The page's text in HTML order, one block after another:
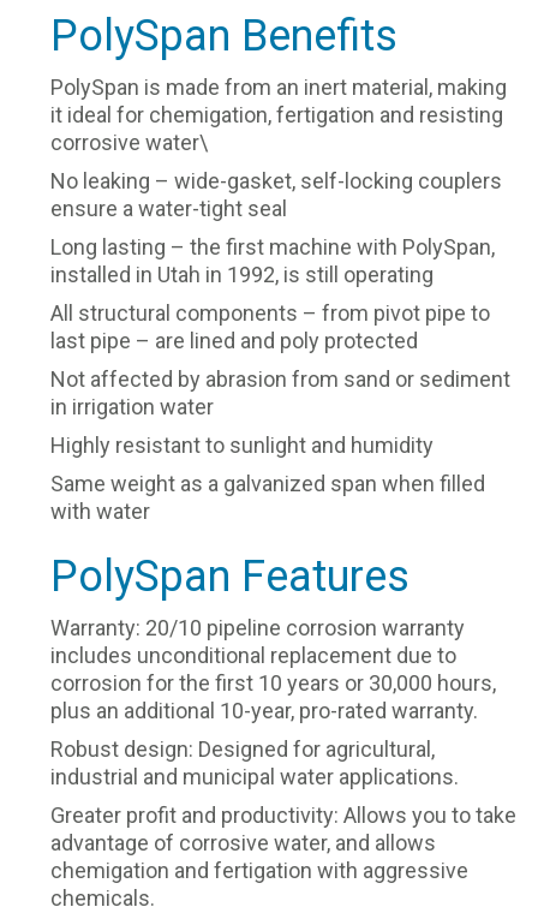
PolySpan Benefits
PolySpan is made from an inert material, making
it ideal for chemigation, fertigation and resisting
corrosive water\
No leaking – wide-gasket, self-locking couplers
ensure a water-tight seal
Long lasting – the first machine with PolySpan,
installed in Utah in 1992, is still operating
All structural components – from pivot pipe to
last pipe – are lined and poly protected
Not affected by abrasion from sand or sediment
in irrigation water
Highly resistant to sunlight and humidity
Same weight as a galvanized span when filled
with water
PolySpan Features
Warranty: 20/10 pipeline corrosion warranty
includes unconditional replacement due to
corrosion for the first 10 years or 30,000 hours,
plus an additional 10-year, pro-rated warranty.
Robust design: Designed for agricultural,
industrial and municipal water applications.
Greater profit and productivity: Allows you to take
advantage of corrosive water, and allows
chemigation and fertigation with aggressive
chemicals.